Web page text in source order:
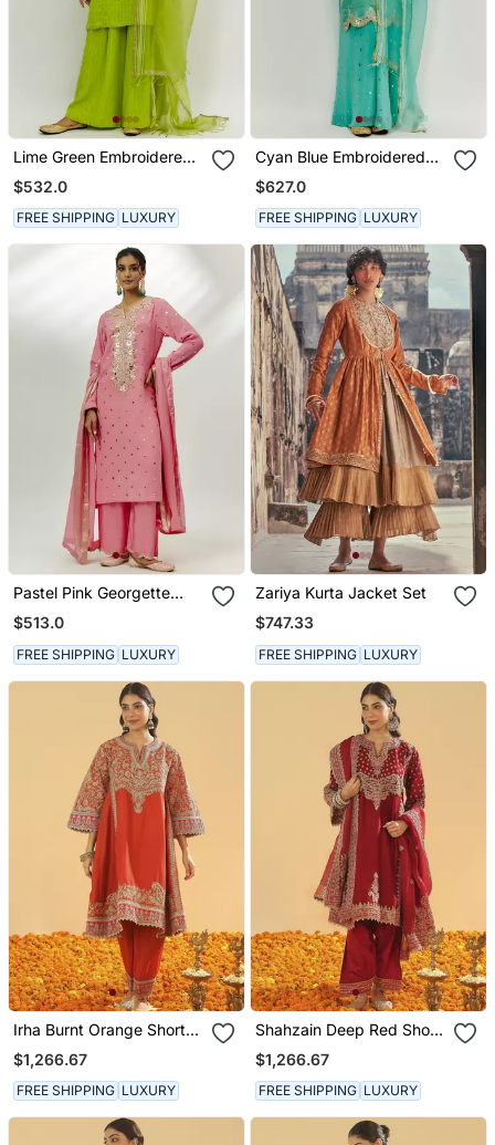
Lime Green Embroidered
Kurta Set
$532.0
FREE SHIPPING LUXURY
Cyan Blue Embroidered
Kurta Pallazzo Set
$627.0
FREE SHIPPING LUXURY
Pastel Pink Georgette
Kurta Set
$513.0
FREE SHIPPING LUXURY
Zariya Kurta Jacket Set
$747.33
FREE SHIPPING LUXURY
Irha Burnt Orange Short
Chauga With Khada
Dupatta
$1,266.67
FREE SHIPPING LUXURY
Shahzain Deep Red Short
Chauga With Khada
Dupatta
$1,266.67
FREE SHIPPING LUXURY